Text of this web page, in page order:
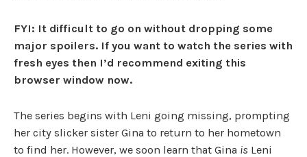
FYI: It difficult to go on without dropping some
major spoilers. If you want to watch the series with
fresh eyes then I’d recommend exiting this
browser window now.
The series begins with Leni going missing, prompting
her city slicker sister Gina to return to her hometown
to find her. However, we soon learn that Gina is Leni